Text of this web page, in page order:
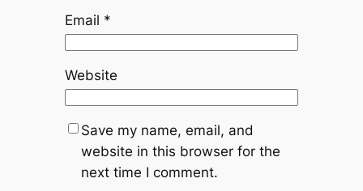
Email *
Website
Save my name, email, and
website in this browser for the
next time I comment.